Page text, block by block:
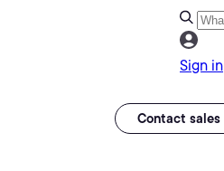
Sign in
Contact sales